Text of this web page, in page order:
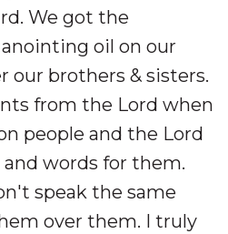
We got the
oil on our
our brothers & sisters.
from the Lord when
people and the Lord
words for them.
speak the same
over them. I truly